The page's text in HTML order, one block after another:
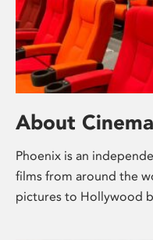
About Cinema
Phoenix is an
films from around the
pictures to Hollywood